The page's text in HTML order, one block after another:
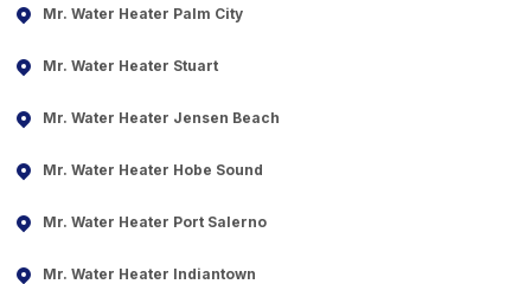
Mr. Water Heater Palm City
Mr. Water Heater Stuart
Mr. Water Heater Jensen Beach
Mr. Water Heater Hobe Sound
Mr. Water Heater Port Salerno
Mr. Water Heater Indiantown